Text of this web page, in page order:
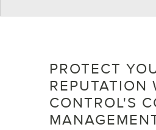
PROTECT
REPUTATION
CONTROL'S